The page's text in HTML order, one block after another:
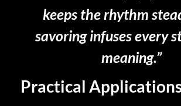
keeps the rhythm
savoring infuses every
meaning.”
Practical